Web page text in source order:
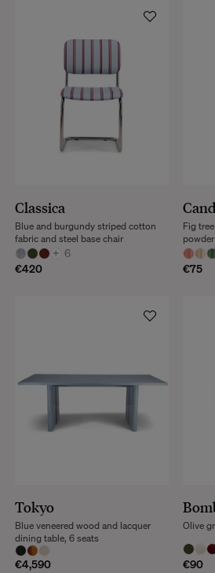
Classica
+ 6
€420
Blue and burgundy striped cotton
fabric and steel base chair
€75
Fig
Tokyo
€4,590
Blue veneered wood and lacquer
dining table, 6 seats
€90
Olive